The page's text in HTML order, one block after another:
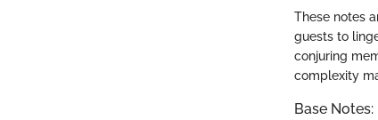
These notes
guests to
conjuring
complexity
Base